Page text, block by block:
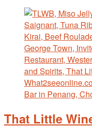
That Little